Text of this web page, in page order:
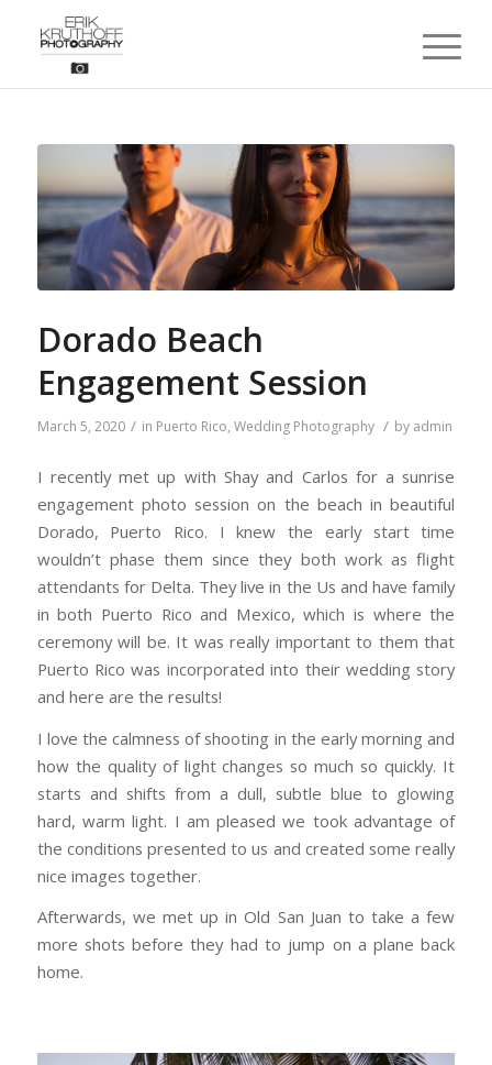
Dorado Beach
Engagement Session
March 5, 2020 / in Puerto Rico, Wedding Photography / by admin
I recently met up with Shay and Carlos for a sunrise
engagement photo session on the beach in beautiful
Dorado, Puerto Rico. I knew the early start time
wouldn’t phase them since they both work as flight
attendants for Delta. They live in the Us and have family
in both Puerto Rico and Mexico, which is where the
ceremony will be. It was really important to them that
Puerto Rico was incorporated into their wedding story
and here are the results!
I love the calmness of shooting in the early morning and
how the quality of light changes so much so quickly. It
starts and shifts from a dull, subtle blue to glowing
hard, warm light. I am pleased we took advantage of
the conditions presented to us and created some really
nice images together.
Afterwards, we met up in Old San Juan to take a few
more shots before they had to jump on a plane back
home.